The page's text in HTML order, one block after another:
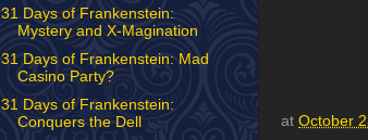
at October
31 Days of Frankenstein:
Mystery and X-Magination
31 Days of Frankenstein: Mad
Casino Party?
31 Days of Frankenstein:
Conquers the Dell